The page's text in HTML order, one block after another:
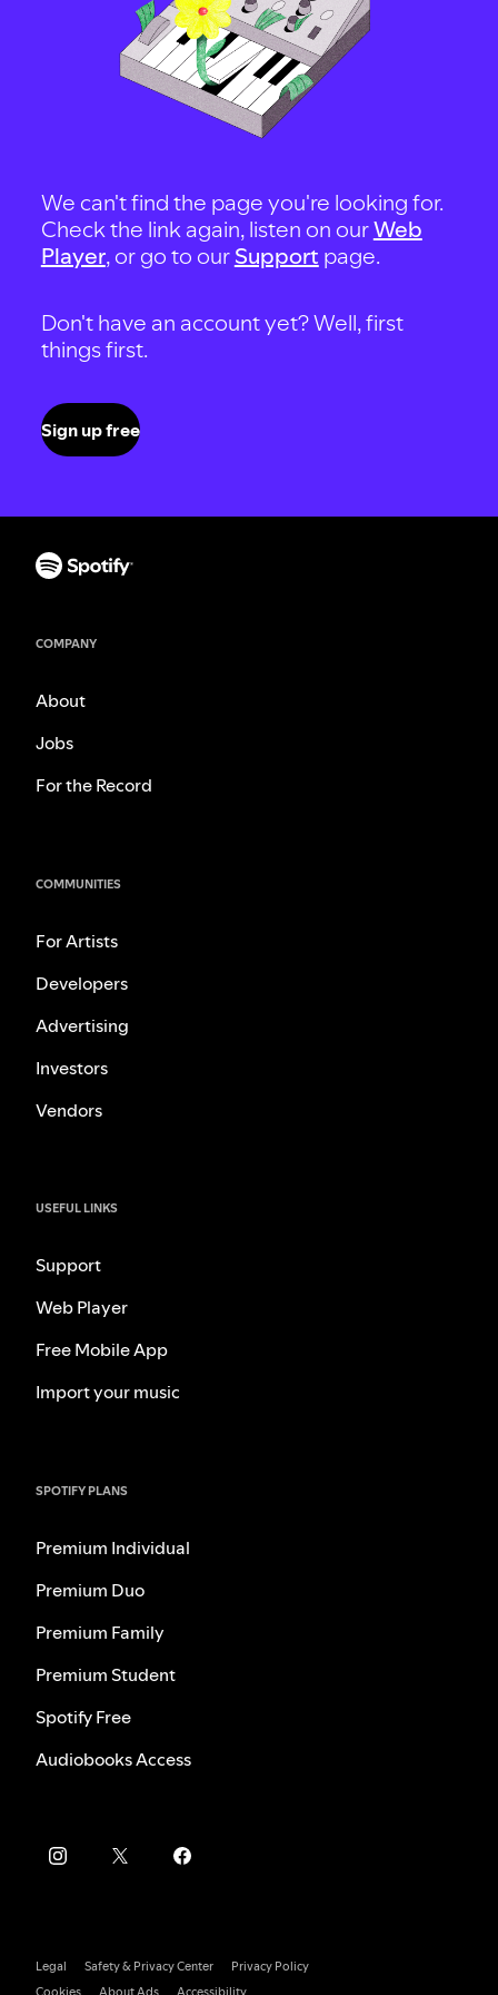
We can't find the page you're looking for.
Check the link again, listen on ourWeb
Player, or go to our Support page.
Don't have an account yet? Well, first
things first.
Sign up free
COMPANY
About
Jobs
For the Record
COMMUNITIES
For Artists
Developers
Advertising
Investors
Vendors
USEFUL LINKS
Support
Web Player
Free Mobile App
Import your music
SPOTIFY PLANS
Premium Individual
Premium Duo
Premium Family
Premium Student
Spotify Free
Audiobooks Access
Legal Safety & Privacy Center
Privacy Policy